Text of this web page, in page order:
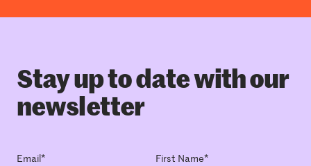
Stay up to date with our
newsletter